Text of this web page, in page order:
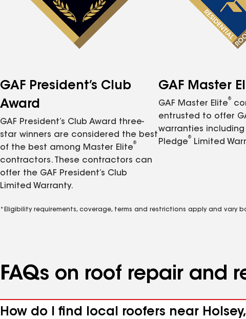
GAF President’s Club
Award
GAF President’s Club Award three-
star winners are considered the best
of the best among Master Elite
®
contractors. These contractors can
offer the GAF President’s Club
Limited Warranty.
GAF Master
GAF Master Elite
®
entrusted to offer
warranties
Pledge
®
Limited
*Eligibility requirements, coverage, terms and restrictions apply and vary
FAQs on roof repair and
How do I find local roofers near